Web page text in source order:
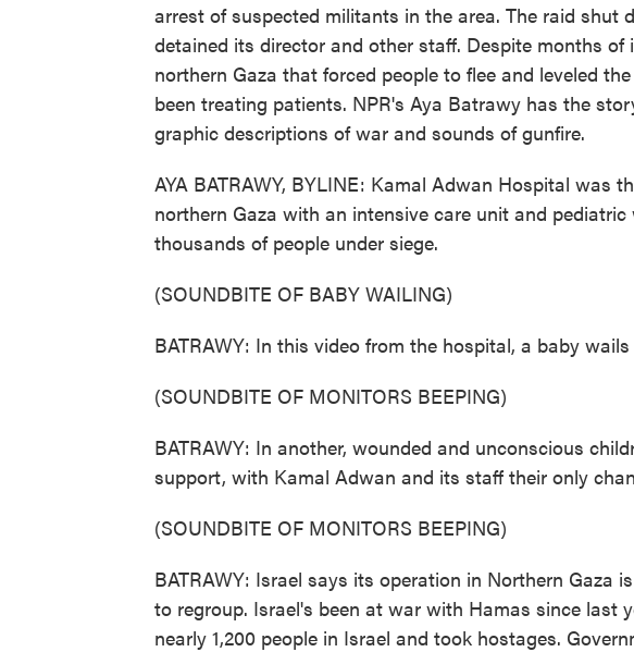
arrest of suspected militants in the area. The raid shut
detained its director and other staff. Despite months of
northern Gaza that forced people to flee and leveled
been treating patients. NPR's Aya Batrawy has the
graphic descriptions of war and sounds of gunfire.
AYA BATRAWY, BYLINE: Kamal Adwan Hospital was
northern Gaza with an intensive care unit and
thousands of people under siege.
(SOUNDBITE OF BABY WAILING)
BATRAWY: In this video from the hospital, a baby
(SOUNDBITE OF MONITORS BEEPING)
BATRAWY: In another, wounded and unconscious
support, with Kamal Adwan and its staff their only
(SOUNDBITE OF MONITORS BEEPING)
BATRAWY: Israel says its operation in Northern Gaza
to regroup. Israel's been at war with Hamas since last
nearly 1,200 people in Israel and took hostages.